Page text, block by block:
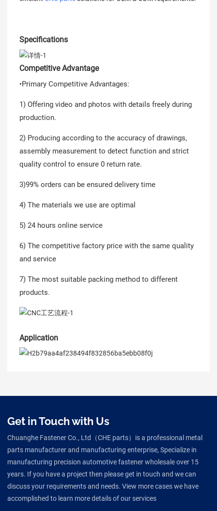
Specifications
Competitive Advantage
•Primary Competitive Advantages:
1) Offering video and photos with details freely during
production.
2) Producing according to the accuracy of drawings,
assembly measurement to detect function and strict
quality control to ensure 0 return rate.
3)99% orders can be ensured delivery time
4) The materials we use are optimal
5) 24 hours online service
6) The competitive factory price with the same quality
and service
7) The most suitable packing method to different
products.
Application
Get in Touch with Us
Chuanghe Fastener Co., Ltd（CHE parts）is a professional metal
parts manufacturer and manufacturing enterprise, Specialize in
manufacturing precision automotive fastener wholesale over 15
years. If you have a project then please get in touch and we can
discuss your requirements and needs. View more cases we have
accomplished to learn more details of our services